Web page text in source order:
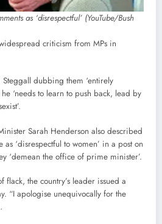
as ‘disrespectful’ (YouTube/Bush
criticism from MPs in
dubbing them ‘entirely
‘needs to learn to push back, lead by
Sarah Henderson also described
‘disrespectful to women’ in a post on
‘demean the office of prime minister’.
the country’s leader issued a
“I apologise unequivocally for the